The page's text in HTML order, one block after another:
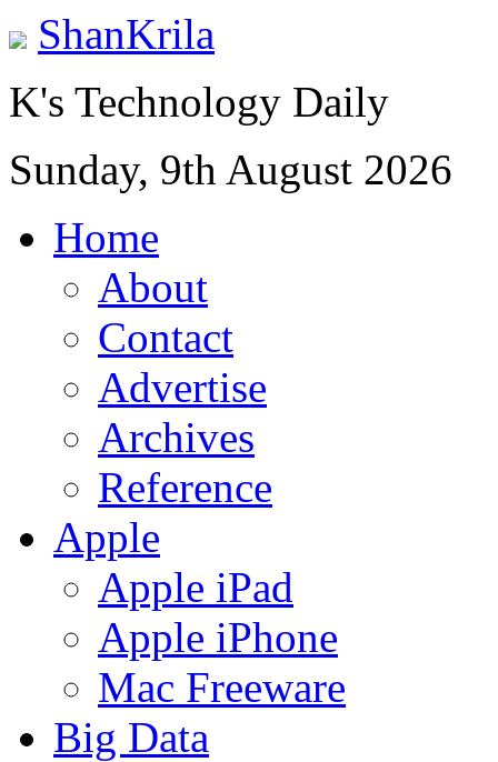
ShanKrila
K's Technology Daily
Sunday, 9th August 2026
Home
About
Contact
Advertise
Archives
Reference
Apple
Apple iPad
Apple iPhone
Mac Freeware
Big Data